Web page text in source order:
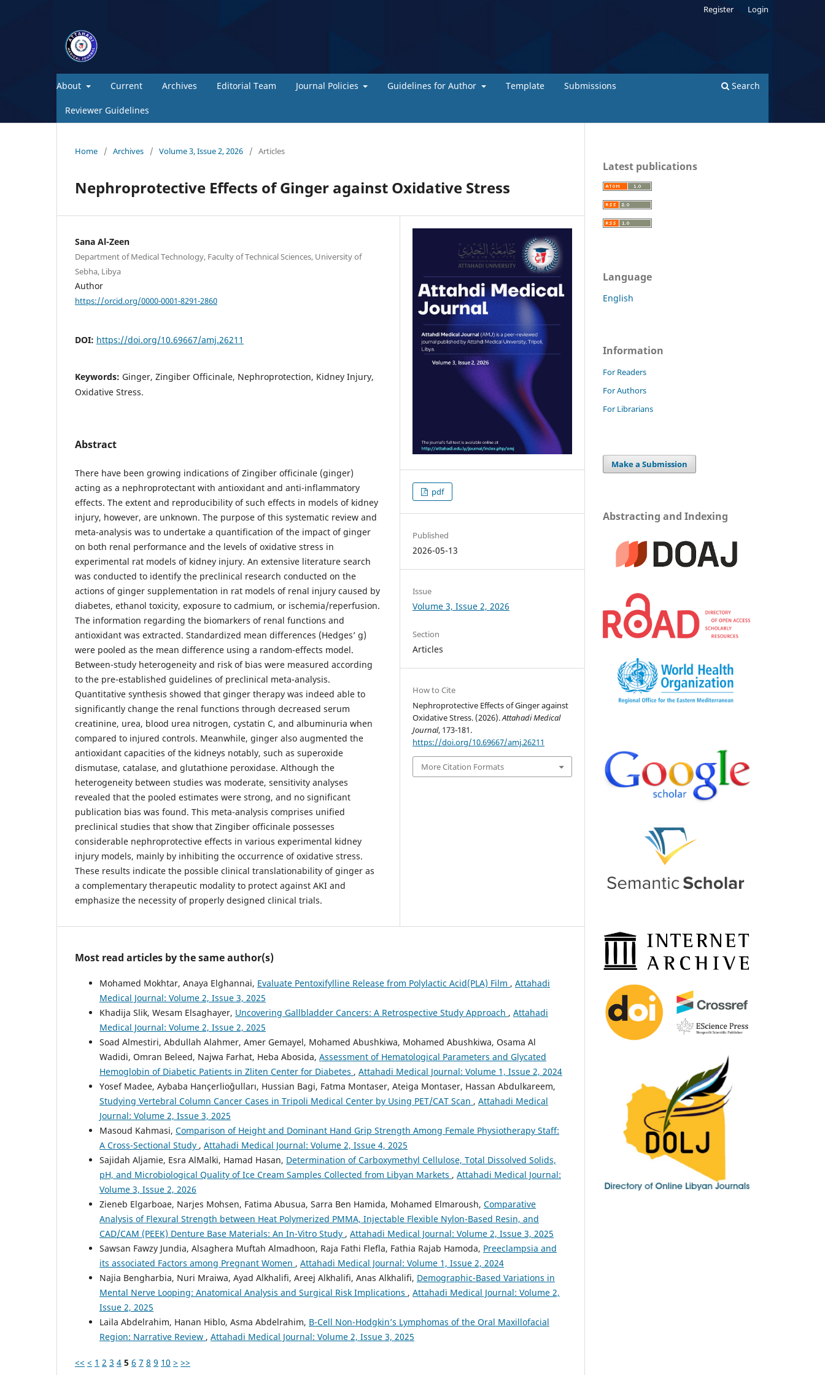
About Current Archives Editorial Team Journal Policies Guidelines for Author Template Submissions
Reviewer Guidelines
Search
Register Login
Home / Archives / Volume 3, Issue 2, 2026 / Articles
Nephroprotective Effects of Ginger against Oxidative Stress
Sana Al-Zeen
Department of Medical Technology, Faculty of Technical Sciences, University of
Sebha, Libya
Author
https://orcid.org/0000-0001-8291-2860
DOI: https://doi.org/10.69667/amj.26211
Keywords: Ginger, Zingiber Officinale, Nephroprotection, Kidney Injury,
Oxidative Stress.
Abstract
There have been growing indications of Zingiber officinale (ginger)
acting as a nephroprotectant with antioxidant and anti-inflammatory
effects. The extent and reproducibility of such effects in models of kidney
injury, however, are unknown. The purpose of this systematic review and
meta-analysis was to undertake a quantification of the impact of ginger
on both renal performance and the levels of oxidative stress in
experimental rat models of kidney injury. An extensive literature search
was conducted to identify the preclinical research conducted on the
actions of ginger supplementation in rat models of renal injury caused by
diabetes, ethanol toxicity, exposure to cadmium, or ischemia/reperfusion.
The information regarding the biomarkers of renal functions and
antioxidant was extracted. Standardized mean differences (Hedges’ g)
were pooled as the mean difference using a random-effects model.
Between-study heterogeneity and risk of bias were measured according
to the pre-established guidelines of preclinical meta-analysis.
Quantitative synthesis showed that ginger therapy was indeed able to
significantly change the renal functions through decreased serum
creatinine, urea, blood urea nitrogen, cystatin C, and albuminuria when
compared to injured controls. Meanwhile, ginger also augmented the
antioxidant capacities of the kidneys notably, such as superoxide
dismutase, catalase, and glutathione peroxidase. Although the
heterogeneity between studies was moderate, sensitivity analyses
revealed that the pooled estimates were strong, and no significant
publication bias was found. This meta-analysis comprises unified
preclinical studies that show that Zingiber officinale possesses
considerable nephroprotective effects in various experimental kidney
injury models, mainly by inhibiting the occurrence of oxidative stress.
These results indicate the possible clinical translationability of ginger as
a complementary therapeutic modality to protect against AKI and
emphasize the necessity of properly designed clinical trials.
pdf
Published
2026-05-13
Issue
Volume 3, Issue 2, 2026
Section
Articles
How to Cite
Nephroprotective Effects of Ginger against
Oxidative Stress. (2026).Attahadi Medical
Journal, 173-181.
https://doi.org/10.69667/amj.26211
More Citation Formats
Most read articles by the same author(s)
Mohamed Mokhtar, Anaya Elghannai, Evaluate Pentoxifylline Release from Polylactic Acid(PLA) Film , Attahadi
Medical Journal: Volume 2, Issue 3, 2025
Khadija Slik, Wesam Elsaghayer, Uncovering Gallbladder Cancers: A Retrospective Study Approach , Attahadi
Medical Journal: Volume 2, Issue 2, 2025
Soad Almestiri, Abdullah Alahmer, Amer Gemayel, Mohamed Abushkiwa, Mohamed Abushkiwa, Osama Al
Wadidi, Omran Beleed, Najwa Farhat, Heba Abosida, Assessment of Hematological Parameters and Glycated
Hemoglobin of Diabetic Patients in Zliten Center for Diabetes , Attahadi Medical Journal: Volume 1, Issue 2, 2024
Yosef Madee, Aybaba Hançerlioğulları, Hussian Bagi, Fatma Montaser, Ateiga Montaser, Hassan Abdulkareem,
Studying Vertebral Column Cancer Cases in Tripoli Medical Center by Using PET/CAT Scan , Attahadi Medical
Journal: Volume 2, Issue 3, 2025
Masoud Kahmasi, Comparison of Height and Dominant Hand Grip Strength Among Female Physiotherapy Staff:
A Cross-Sectional Study , Attahadi Medical Journal: Volume 2, Issue 4, 2025
Sajidah Aljamie, Esra AlMalki, Hamad Hasan, Determination of Carboxymethyl Cellulose, Total Dissolved Solids,
pH, and Microbiological Quality of Ice Cream Samples Collected from Libyan Markets , Attahadi Medical Journal:
Volume 3, Issue 2, 2026
Zieneb Elgarboae, Narjes Mohsen, Fatima Abusua, Sarra Ben Hamida, Mohamed Elmaroush, Comparative
Analysis of Flexural Strength between Heat Polymerized PMMA, Injectable Flexible Nylon-Based Resin, and
CAD/CAM (PEEK) Denture Base Materials: An In-Vitro Study , Attahadi Medical Journal: Volume 2, Issue 3, 2025
Sawsan Fawzy Jundia, Alsaghera Muftah Almadhoon, Raja Fathi Flefla, Fathia Rajab Hamoda, Preeclampsia and
its associated Factors among Pregnant Women , Attahadi Medical Journal: Volume 1, Issue 2, 2024
Najia Bengharbia, Nuri Mraiwa, Ayad Alkhalifi, Areej Alkhalifi, Anas Alkhalifi, Demographic-Based Variations in
Mental Nerve Looping: Anatomical Analysis and Surgical Risk Implications , Attahadi Medical Journal: Volume 2,
Issue 2, 2025
Laila Abdelrahim, Hanan Hiblo, Asma Abdelrahim, B-Cell Non-Hodgkin’s Lymphomas of the Oral Maxillofacial
Region: Narrative Review , Attahadi Medical Journal: Volume 2, Issue 3, 2025
<< < 1 2 3 4 5 6 7 8 9 10 > >>
Latest publications
Language
English
Information
For Readers
For Authors
For Librarians
Make a Submission
Abstracting and Indexing